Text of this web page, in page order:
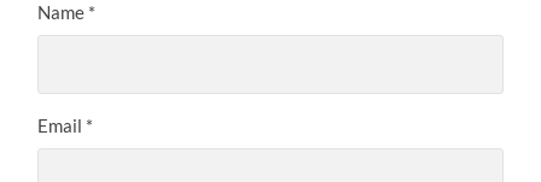
Name *
Email *